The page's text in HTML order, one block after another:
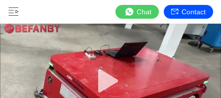
Chat Contact